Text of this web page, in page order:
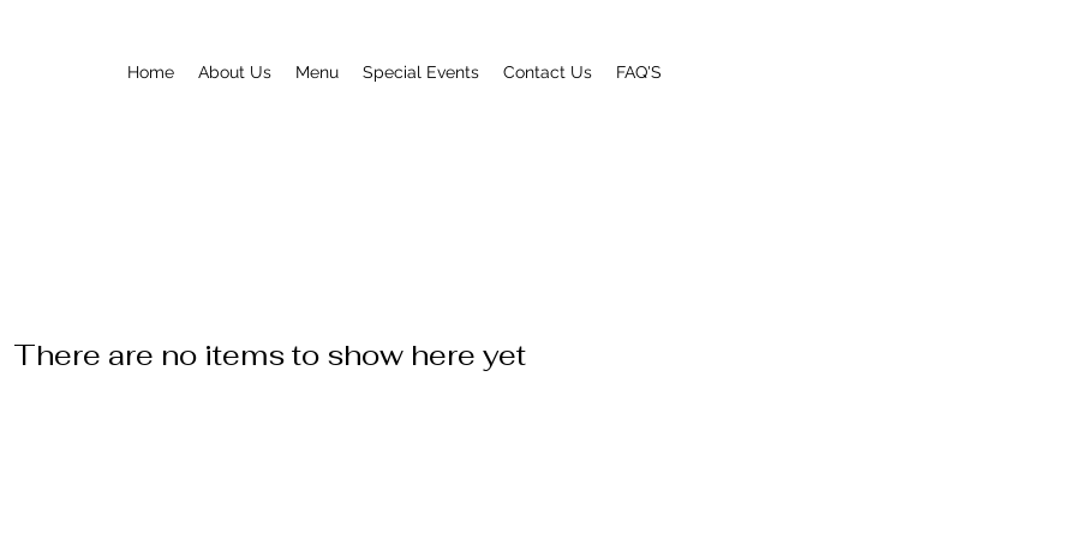
Home About Us Menu Special Events Contact Us FAQ'S
There are no items to show here yet